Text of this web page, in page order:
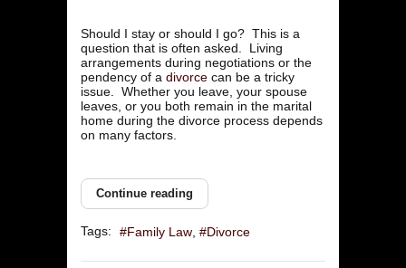
Should I stay or should I go? This is a
question that is often asked. Living
arrangements during negotiations or the
pendency of a divorce can be a tricky
issue. Whether you leave, your spouse
leaves, or you both remain in the marital
home during the divorce process depends
on many factors.
Continue reading
Tags: Family Law Divorce